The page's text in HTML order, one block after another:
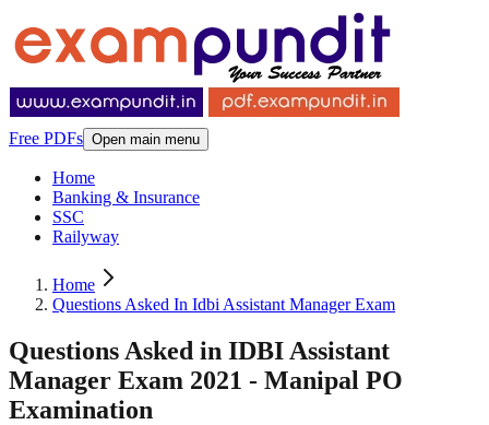
Free PDFs Open main menu
Home
Banking & Insurance
SSC
Railyway
Home
Questions Asked In Idbi Assistant Manager Exam
Questions Asked in IDBI Assistant
Manager Exam 2021 - Manipal PO
Examination